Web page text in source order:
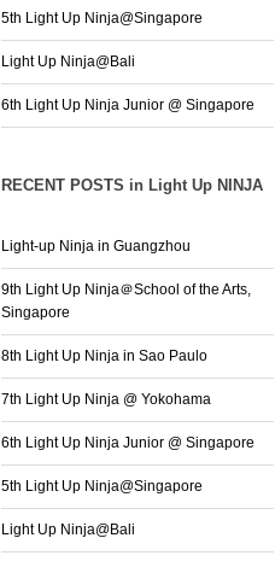
5th Light Up Ninja@Singapore
Light Up Ninja@Bali
6th Light Up Ninja Junior @ Singapore
RECENT POSTS in Light Up NINJA
Light-up Ninja in Guangzhou
9th Light Up Ninja＠School of the Arts,
Singapore
8th Light Up Ninja in Sao Paulo
7th Light Up Ninja @ Yokohama
6th Light Up Ninja Junior @ Singapore
5th Light Up Ninja@Singapore
Light Up Ninja@Bali